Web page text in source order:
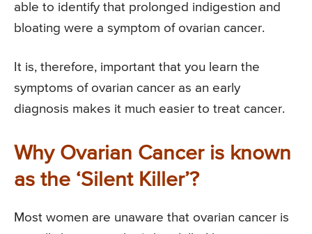
able to identify that prolonged indigestion and
bloating were a symptom of ovarian cancer.
It is, therefore, important that you learn the
symptoms of ovarian cancer as an early
diagnosis makes it much easier to treat cancer.
Why Ovarian Cancer is known
as the ‘Silent Killer’?
Most women are unaware that ovarian cancer is